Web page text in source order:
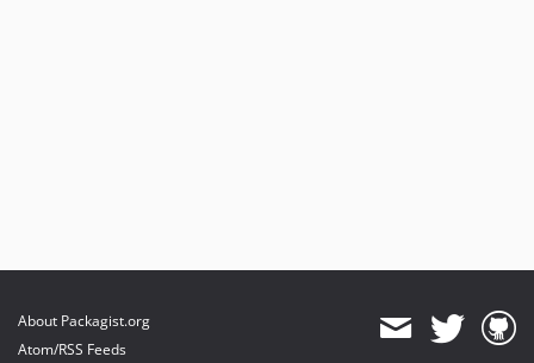
About Packagist.org
Atom/RSS Feeds